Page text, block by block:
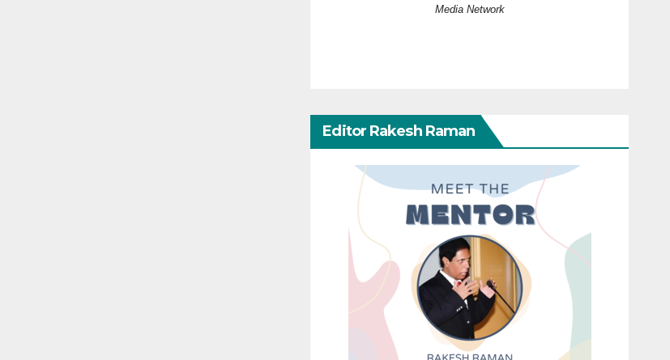
Media Network
Editor Rakesh Raman